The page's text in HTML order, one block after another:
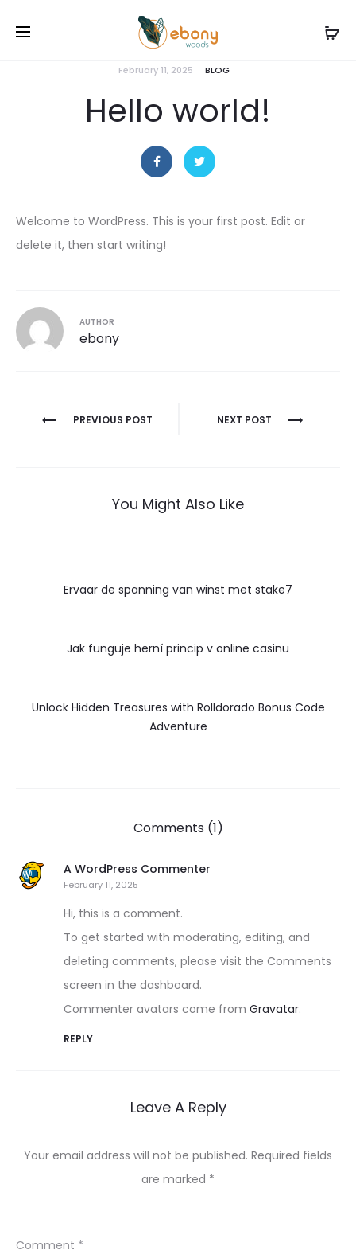
February 11, 2025 BLOG
Hello world!
Welcome to WordPress. This is your first post. Edit or
delete it, then start writing!
AUTHOR
ebony
Post
PREVIOUS POST NEXT POST
You Might Also Like
Ervaar de spanning van winst met stake7
Jak funguje herní princip v online casinu
Unlock Hidden Treasures with Rolldorado Bonus Code
Adventure
Comments (1)
A WordPress Commenter
February 11, 2025
Hi, this is a comment.
To get started with moderating, editing, and
deleting comments, please visit the Comments
screen in the dashboard.
Commenter avatars come from Gravatar.
REPLY
Leave A Reply
Your email address will not be published. Required fields
are marked *
Comment *